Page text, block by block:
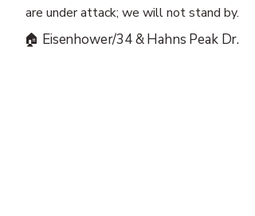
are under attack; we will not stand by.
🏠 Eisenhower/34 & Hahns Peak Dr.